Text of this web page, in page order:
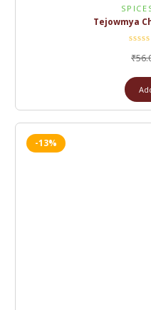
Tejowmya
₹
-13%